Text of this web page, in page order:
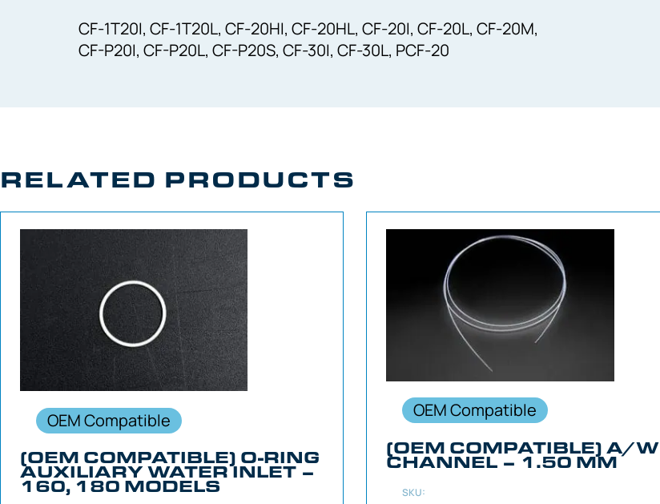
CF-1T20I, CF-1T20L, CF-20HI, CF-20HL, CF-20I, CF-20L, CF-20M,
CF-P20I, CF-P20L, CF-P20S, CF-30I, CF-30L, PCF-20
RELATED PRODUCTS
OEM Compatible
(OEM COMPATIBLE) O-RING
AUXILIARY WATER INLET –
160, 180 MODELS
OEM Compatible
(OEM COMPATIBLE) A/W
CHANNEL – 1.50 MM
SKU: